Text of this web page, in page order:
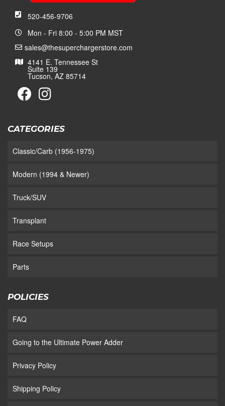
520-456-9706
Mon - Fri 8:00 - 5:00 PM MST
sales@thesuperchargerstore.com
4141 E. Tennessee St
Suite 139
Tucson, AZ 85714
CATEGORIES
Classic/Carb (1956-1975)
Modern (1994 & Newer)
Truck/SUV
Transplant
Race Setups
Parts
POLICIES
FAQ
Going to the Ultimate Power Adder
Privacy Policy
Shipping Policy